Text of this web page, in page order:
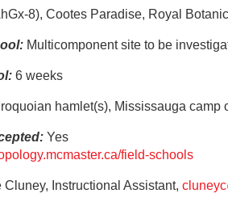
8), Cootes Paradise, Royal
Multicomponent site to be
6 weeks
hamlet(s), Mississauga camp
Yes
field-schools
Cluney, Instructional Assistant,